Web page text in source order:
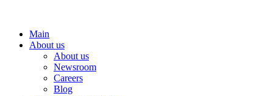
Main
About us
About us
Newsroom
Careers
Blog